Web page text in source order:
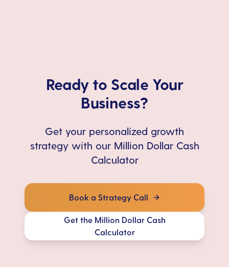
Ready to Scale Your
Business?
Get your personalized growth
strategy with our Million Dollar Cash
Calculator
Book a Strategy Call
Get the Million Dollar Cash
Calculator